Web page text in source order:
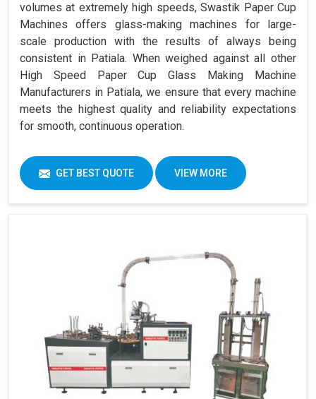
volumes at extremely high speeds, Swastik Paper Cup
Machines offers glass-making machines for large-
scale production with the results of always being
consistent in Patiala. When weighed against all other
High Speed Paper Cup Glass Making Machine
Manufacturers in Patiala, we ensure that every machine
meets the highest quality and reliability expectations
for smooth, continuous operation.
GET BEST QUOTE VIEW MORE